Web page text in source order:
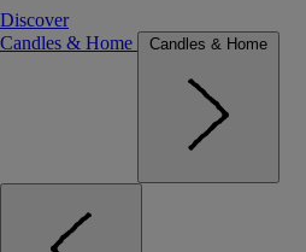
Discover
Candles & Home
Candles & Home